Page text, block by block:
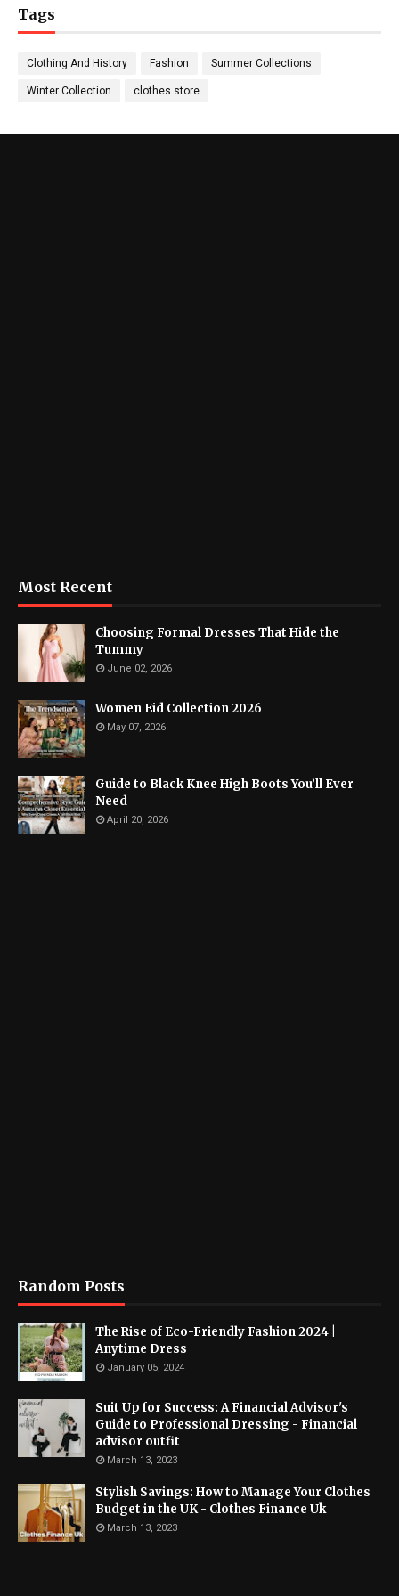
Tags
Clothing And History Fashion Summer Collections
Winter Collection clothes store
Most Recent
Choosing Formal Dresses That Hide the
Tummy
June 02, 2026
Women Eid Collection 2026
May 07, 2026
Guide to Black Knee High Boots You’ll Ever
Need
April 20, 2026
Random Posts
The Rise of Eco-Friendly Fashion 2024 |
Anytime Dress
January 05, 2024
Suit Up for Success: A Financial Advisor's
Guide to Professional Dressing - Financial
advisor outfit
March 13, 2023
Stylish Savings: How to Manage Your Clothes
Budget in the UK - Clothes Finance Uk
March 13, 2023